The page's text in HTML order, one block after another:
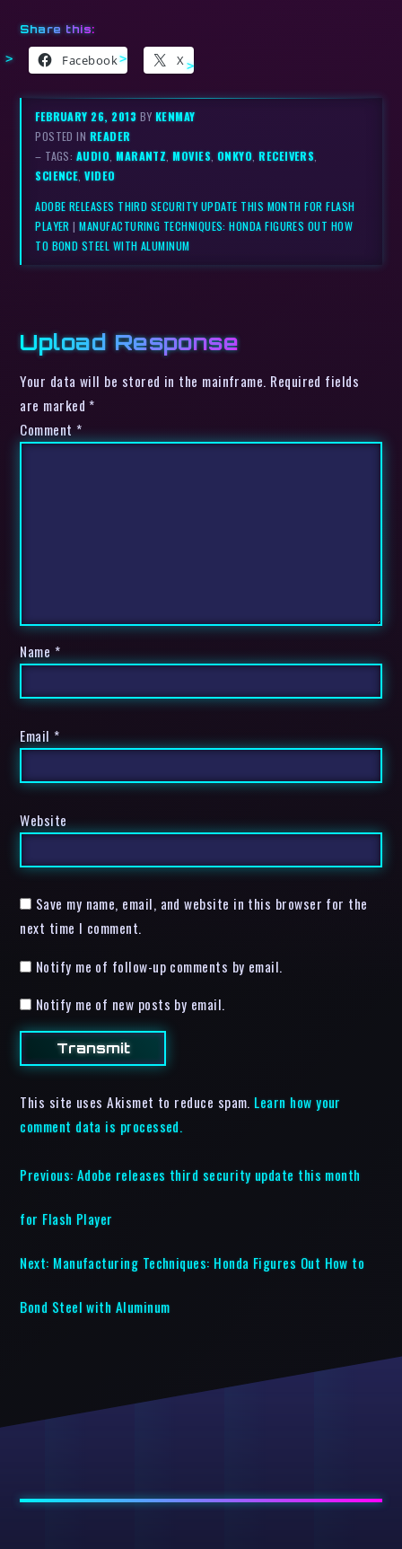
Share this:
Facebook X
FEBRUARY 26, 2013 BY KENMAY
POSTED IN READER
– TAGS: AUDIO,MARANTZ,MOVIES,ONKYO,RECEIVERS,
SCIENCE,VIDEO
ADOBE RELEASES THIRD SECURITY UPDATE THIS MONTH FOR FLASH
PLAYER |MANUFACTURING TECHNIQUES: HONDA FIGURES OUT HOW
TO BOND STEEL WITH ALUMINUM
Upload Response
Your data will be stored in the mainframe. Required fields
are marked *
Comment *
Name *
Email *
Website
Save my name, email, and website in this browser for the
next time I comment.
Notify me of follow-up comments by email.
Notify me of new posts by email.
This site uses Akismet to reduce spam. Learn how your
comment data is processed.
Previous: Adobe releases third security update this month
for Flash Player
Next: Manufacturing Techniques: Honda Figures Out How to
Bond Steel with Aluminum